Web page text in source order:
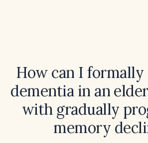
How can I formally
dementia in an
with gradually
memory